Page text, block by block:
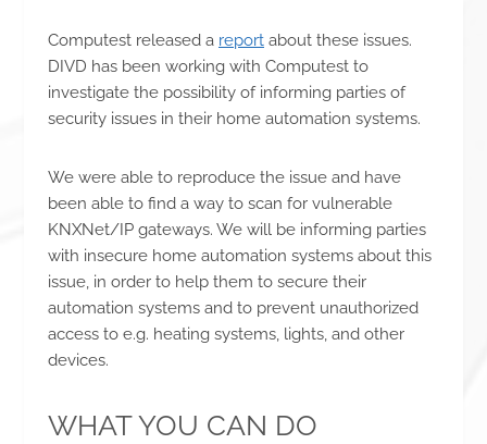
Computest released a report about these issues.
DIVD has been working with Computest to
investigate the possibility of informing parties of
security issues in their home automation systems.
We were able to reproduce the issue and have
been able to find a way to scan for vulnerable
KNXNet/IP gateways. We will be informing parties
with insecure home automation systems about this
issue, in order to help them to secure their
automation systems and to prevent unauthorized
access to e.g. heating systems, lights, and other
devices.
WHAT YOU CAN DO